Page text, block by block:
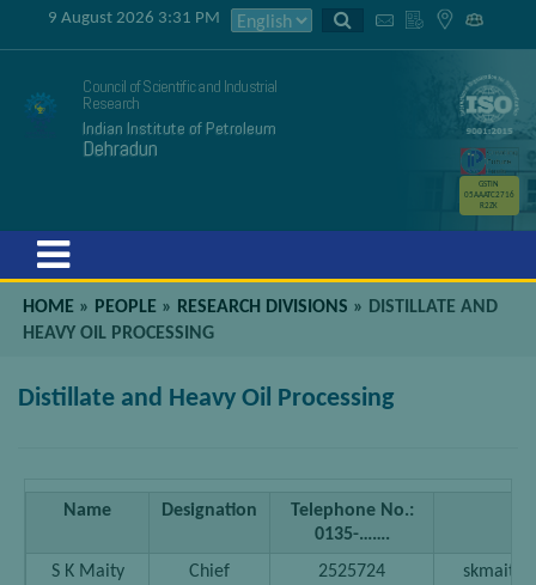
9 August 2026 3:31 PM
Council of Scientific and Industrial
Research
Indian Institute of Petroleum
Dehradun
GSTIN
05AAATC2716
R2ZK
HOME » PEOPLE » RESEARCH DIVISIONS » DISTILLATE AND
HEAVY OIL PROCESSING
Distillate and Heavy Oil Processing
Name Designation
Telephone No.:
0135-…….
S K Maity
Chief
2525724